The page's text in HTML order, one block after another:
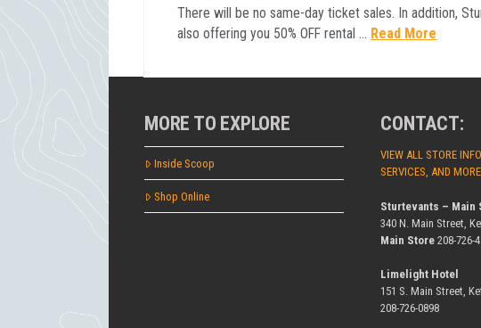
There will be no same-day ticket sales. In addition,
also offering you 50% OFF rental … Read More
MORE TO EXPLORE
Inside Scoop
Shop Online
CONTACT:
VIEW ALL STORE
SERVICES, AND MORE
Sturtevants – Main
340 N. Main Street,
Main Store 208-726-
Limelight Hotel
151 S. Main Street,
208-726-0898